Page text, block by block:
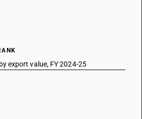
export value, FY 2024-25